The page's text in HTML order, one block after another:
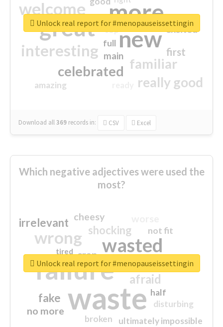
more
great new
welcome
interesting
familiar
celebrated
really good
first
excited
main
amazing
top
full
Download all369 records in: CSV Excel
Unlock real report for #menopauseissettingin
Which negative adjectives were used the
most?
waste
failure
wasted
wrong
sorry
afraid
shocking
irrelevant
fake
no more
crap
cheesy
ultimately impossible
not fit
half
disturbing
closed
broken
tired
Unlock real report for #menopauseissettingin